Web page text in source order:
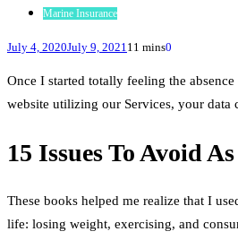
Marine Insurance
July 4, 2020July 9, 202111 mins0
Once I started totally feeling the
website utilizing our Services, your data
15 Issues To Avoid
These books helped me realize that I
life: losing weight, exercising, and